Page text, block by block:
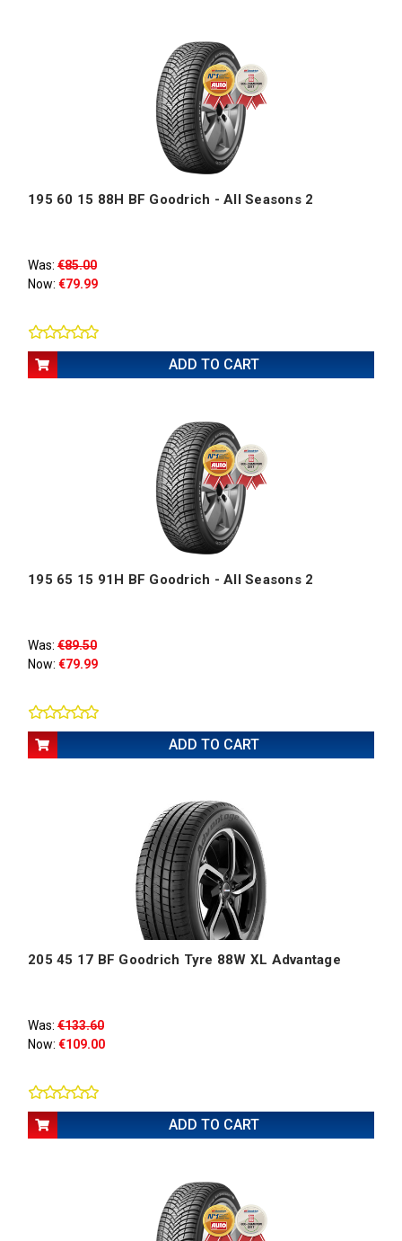
195 60 15 88H BF Goodrich - All Seasons 2
Was: €85.00
Now: €79.99
ADD TO CART
195 65 15 91H BF Goodrich - All Seasons 2
Was: €89.50
Now: €79.99
ADD TO CART
205 45 17 BF Goodrich Tyre 88W XL Advantage
Was: €133.60
Now: €109.00
ADD TO CART